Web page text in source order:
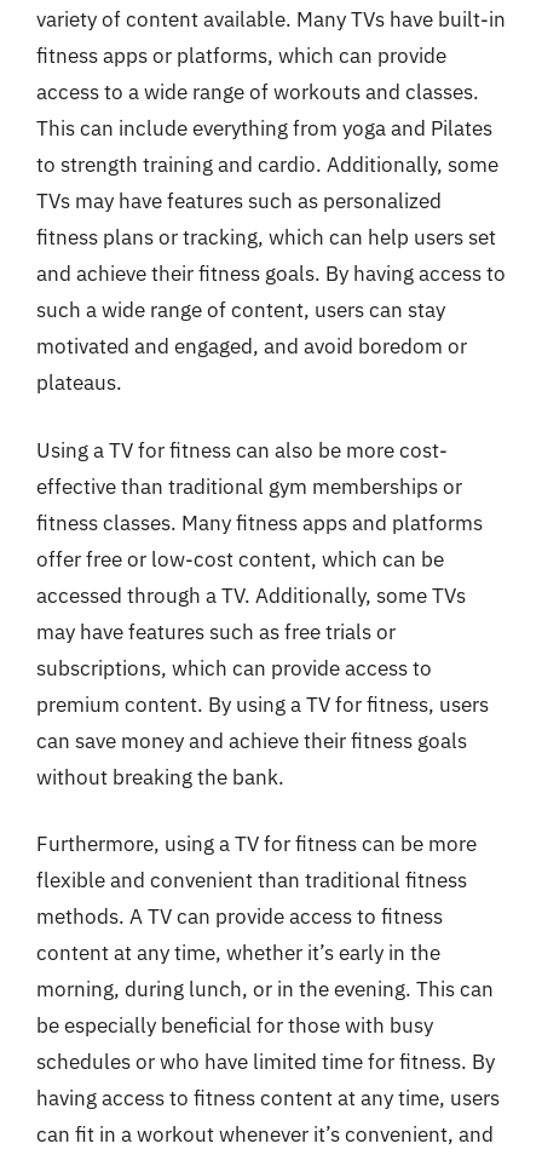
variety of content available. Many TVs have built-in
fitness apps or platforms, which can provide
access to a wide range of workouts and classes.
This can include everything from yoga and Pilates
to strength training and cardio. Additionally, some
TVs may have features such as personalized
fitness plans or tracking, which can help users set
and achieve their fitness goals. By having access to
such a wide range of content, users can stay
motivated and engaged, and avoid boredom or
plateaus.
Using a TV for fitness can also be more cost-
effective than traditional gym memberships or
fitness classes. Many fitness apps and platforms
offer free or low-cost content, which can be
accessed through a TV. Additionally, some TVs
may have features such as free trials or
subscriptions, which can provide access to
premium content. By using a TV for fitness, users
can save money and achieve their fitness goals
without breaking the bank.
Furthermore, using a TV for fitness can be more
flexible and convenient than traditional fitness
methods. A TV can provide access to fitness
content at any time, whether it’s early in the
morning, during lunch, or in the evening. This can
be especially beneficial for those with busy
schedules or who have limited time for fitness. By
having access to fitness content at any time, users
can fit in a workout whenever it’s convenient, and